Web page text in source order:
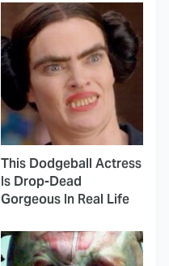
This Dodgeball Actress
Is Drop-Dead
Gorgeous In Real Life